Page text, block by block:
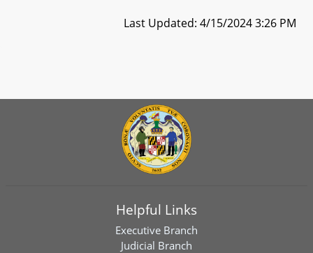
Last Updated: 4/15/2024 3:26 PM
Helpful Links
Executive Branch
Judicial Branch